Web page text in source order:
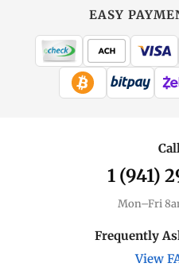
EASY
1 (941)
Mon–Fri
Frequently
View